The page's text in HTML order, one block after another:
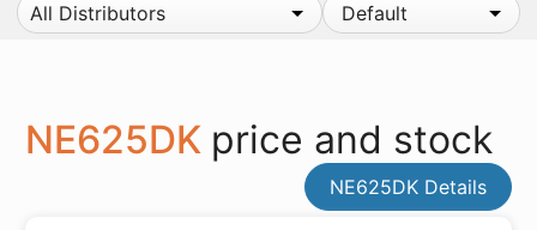
All Distributors
Default
NE625DK price and stock
NE625DK Details